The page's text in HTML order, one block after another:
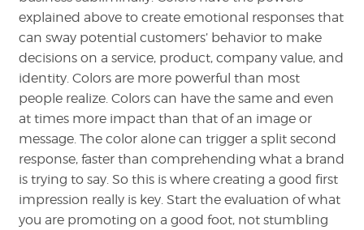
explained above to create emotional responses that
can sway potential customers’ behavior to make
decisions on a service, product, company value, and
identity. Colors are more powerful than most
people realize. Colors can have the same and even
at times more impact than that of an image or
message. The color alone can trigger a split second
response, faster than comprehending what a brand
is trying to say. So this is where creating a good first
impression really is key. Start the evaluation of what
you are promoting on a good foot, not stumbling